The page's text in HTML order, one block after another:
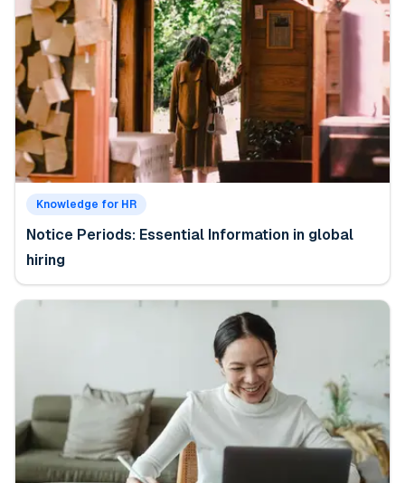
Knowledge for HR
Notice Periods: Essential Information in global
hiring